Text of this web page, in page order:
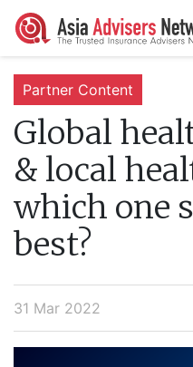
Partner Content
Global
& local
which one
best?
31 Mar 2022